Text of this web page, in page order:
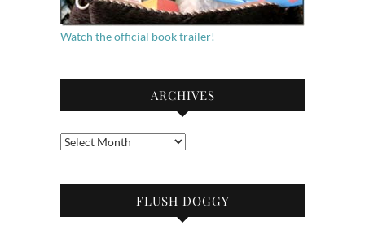
Watch the official book trailer!
ARCHIVES
Archives
FLUSH DOGGY